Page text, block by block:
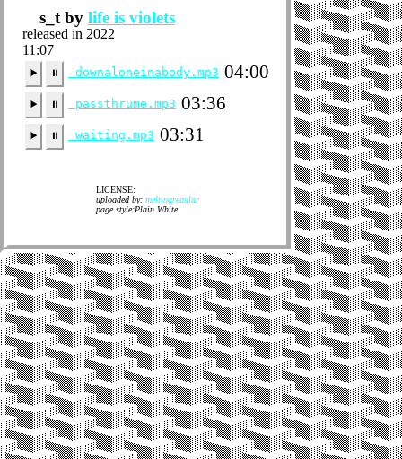
s_t by life is violets
released in 2022
11:07
▶️ ⏸ downaloneinabody.mp3 04:00
▶️ ⏸ passthrume.mp3 03:36
▶️ ⏸ waiting.mp3 03:31
LICENSE:
uploaded by: meltingregular
page style:Plain White